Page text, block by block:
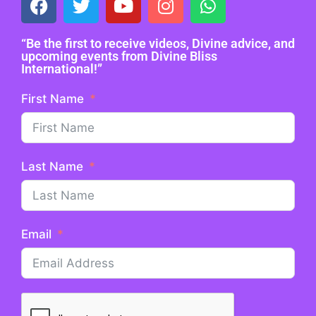
“Be the first to receive videos, Divine advice, and
upcoming events from Divine Bliss
International!”
First Name
Last Name
Email